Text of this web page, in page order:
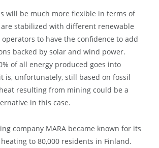
will be much more flexible in terms of
stabilized with different renewable
to have the confidence to add
backed by solar and wind power.
of all energy produced goes into
is, unfortunately, still based on fossil
resulting from mining could be a
in this case.
company MARA became known for its
to 80,000 residents in Finland.